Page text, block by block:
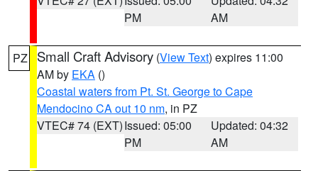
PM
AM
PZ Small Craft Advisory (View Text) expires 11:00
AM by EKA ()
Coastal waters from Pt. St. George to Cape
Mendocino CA out 10 nm, in PZ
VTEC# 74 (EXT)Issued: 05:00
PM
Updated: 04:32
AM